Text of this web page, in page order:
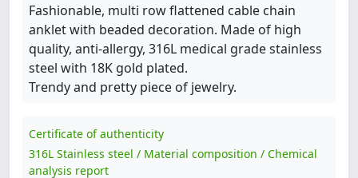
Fashionable, multi row flattened cable chain
anklet with beaded decoration. Made of high
quality, anti-allergy, 316L medical grade stainless
steel with 18K gold plated.
Trendy and pretty piece of jewelry.
Certificate of authenticity
316L Stainless steel / Material composition / Chemical
analysis report